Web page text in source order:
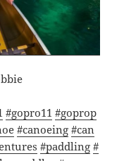
#gopro11 #goprop
#canoeing #can
#paddling #